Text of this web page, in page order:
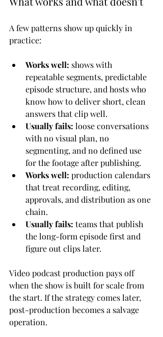
A few patterns show up quickly in
practice:
Works well: shows with
repeatable segments, predictable
episode structure, and hosts who
know how to deliver short, clean
answers that clip well.
Usually fails: loose conversations
with no visual plan, no
segmenting, and no defined use
for the footage after publishing.
Works well: production calendars
that treat recording, editing,
approvals, and distribution as one
chain.
Usually fails: teams that publish
the long-form episode first and
figure out clips later.
Video podcast production pays off
when the show is built for scale from
the start. If the strategy comes later,
post-production becomes a salvage
operation.